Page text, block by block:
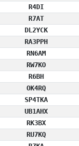
R4DI
R7AT
DL2YCK
RA3PPH
RN6AM
RW7KO
R6BH
OK4RQ
SP4TKA
UB1AHX
RK3BX
RU7KQ